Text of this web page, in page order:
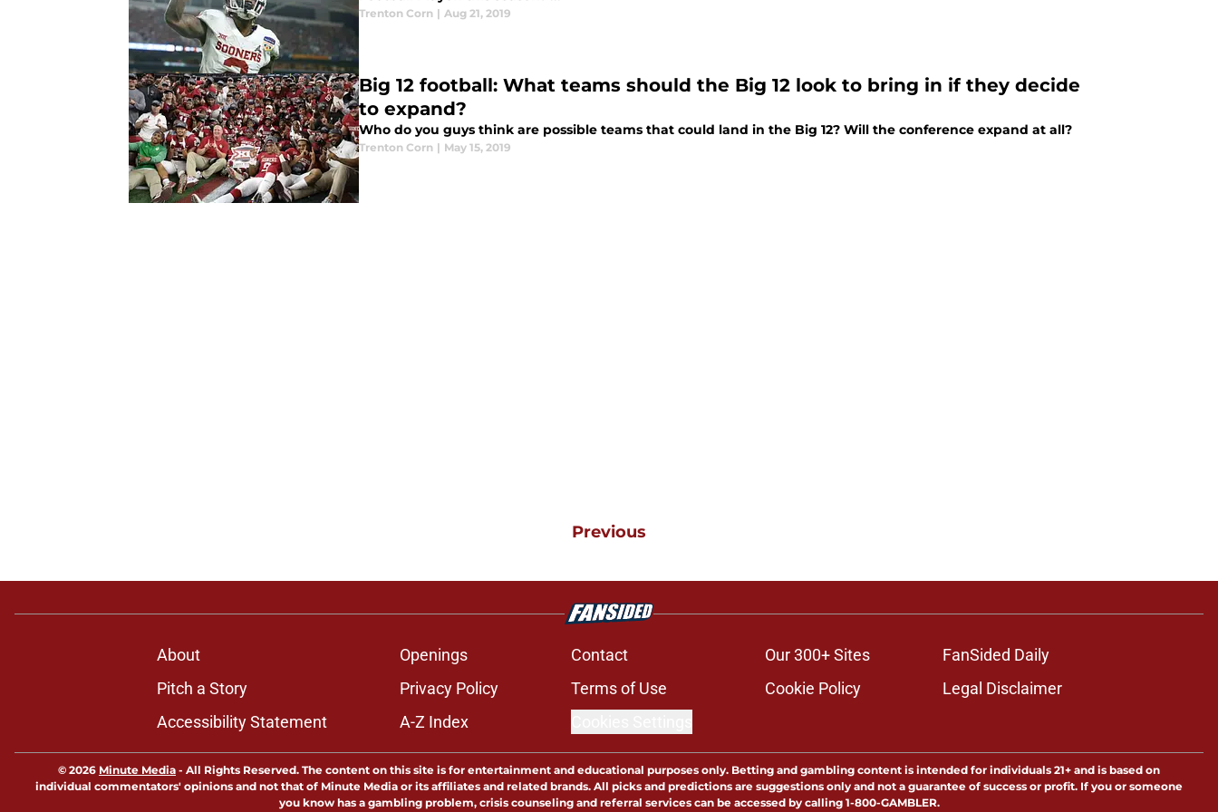
Trenton Corn | Aug 21, 2019
Big 12 football: What teams should the Big 12 look to bring in if they decide
to expand?
Who do you guys think are possible teams that could land in the Big 12? Will the conference expand at all?
Trenton Corn | May 15, 2019
Previous
About Openings Contact Our 300+ Sites
FanSided Daily
Pitch a Story
Privacy Policy Terms of Use Cookie Policy
Legal Disclaimer
Accessibility Statement
A-Z Index
© 2026 Minute Media - All Rights Reserved. The content on this site is for entertainment and educational purposes only. Betting and gambling content is intended for individuals 21+ and is based on
individual commentators' opinions and not that of Minute Media or its affiliates and related brands. All picks and predictions are suggestions only and not a guarantee of success or profit. If you or someone
you know has a gambling problem, crisis counseling and referral services can be accessed by calling 1-800-GAMBLER.